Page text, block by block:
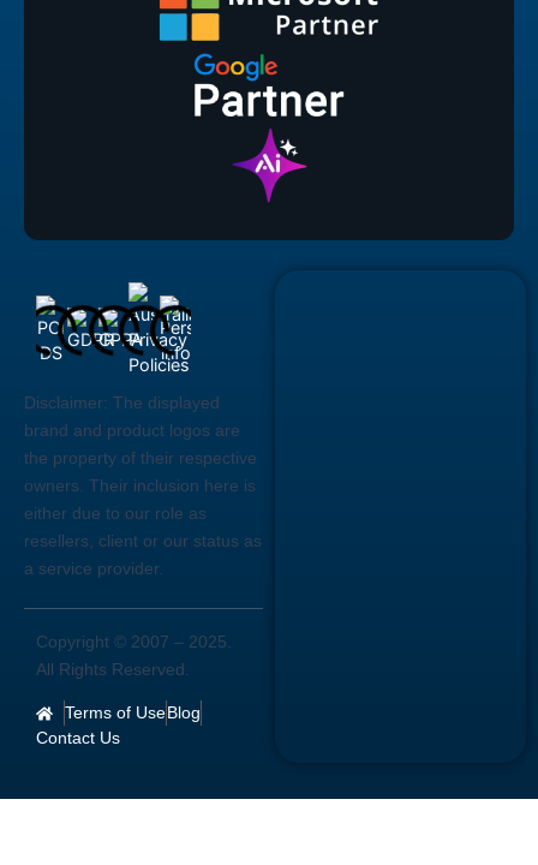
Disclaimer: The displayed
brand and product logos are
the property of their respective
owners. Their inclusion here is
either due to our role as
resellers, client or our status as
a service provider.
Copyright © 2007 – 2025
All Rights Reserved.
Terms of UseBlog
Contact Us